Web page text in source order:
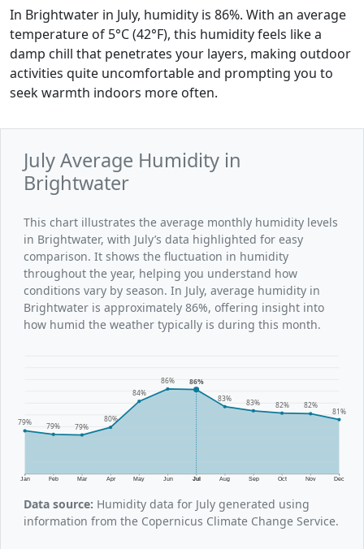
In Brightwater in July, humidity is 86%. With an average
temperature of 5°C (42°F), this humidity feels like a
damp chill that penetrates your layers, making outdoor
activities quite uncomfortable and prompting you to
seek warmth indoors more often.
July Average Humidity in
Brightwater
This chart illustrates the average monthly humidity levels
in Brightwater, with July’s data highlighted for easy
comparison. It shows the fluctuation in humidity
throughout the year, helping you understand how
conditions vary by season. In July, average humidity in
Brightwater is approximately 86%, offering insight into
how humid the weather typically is during this month.
Jan Feb Mar Apr May Jun Jul Aug Sep Oct Nov Dec
79% 79% 79%
80%
84%
86%
86%
83%
83% 82% 82%
81%
Data source: Humidity data for July generated using
information from the Copernicus Climate Change Service.